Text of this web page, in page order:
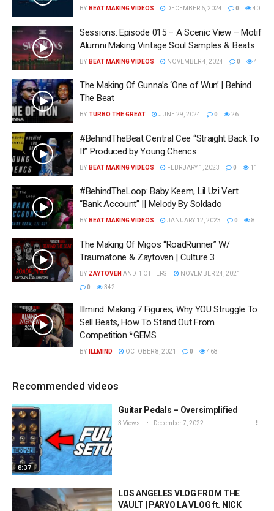
BY BEAT MAKING VIDEOS DECEMBER 6, 2024 0 40
Sessions: Episode 015 – A Scenic View – Motif
Alumni Making Vintage Soul Samples & Beats
BY BEAT MAKING VIDEOS NOVEMBER 4, 2024 0 4
The Making Of Gunna’s ‘One of Wun’ | Behind
The Beat
BY TURBO THE GREAT JUNE 29, 2024 0 26
#BehindTheBeat Central Cee “Straight Back To
It” Produced by Young Chencs
BY BEAT MAKING VIDEOS FEBRUARY 1, 2023 0 11
#BehindTheLoop: Baby Keem, Lil Uzi Vert
“Bank Account” || Melody By Soldado
BY BEAT MAKING VIDEOS JANUARY 12, 2023 0 8
The Making Of Migos “RoadRunner” W/
Traumatone & Zaytoven | Culture 3
BY ZAYTOVEN AND 1 OTHERS
NOVEMBER 24, 2021
0
342
Illmind: Making 7 Figures, Why YOU Struggle To
Sell Beats, How To Stand Out From
Competition *GEMS
BY ILLMIND OCTOBER 8, 2021 0 468
Recommended videos
8:37
Guitar Pedals – Oversimplified
3 Views December 7, 2022
LOS ANGELES VLOG FROM THE
VAULT | PARYO LA VLOG ft. NICK